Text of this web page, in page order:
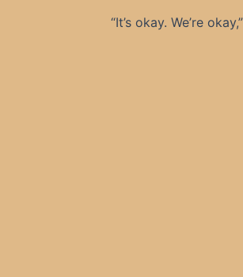
“It’s okay. We’re